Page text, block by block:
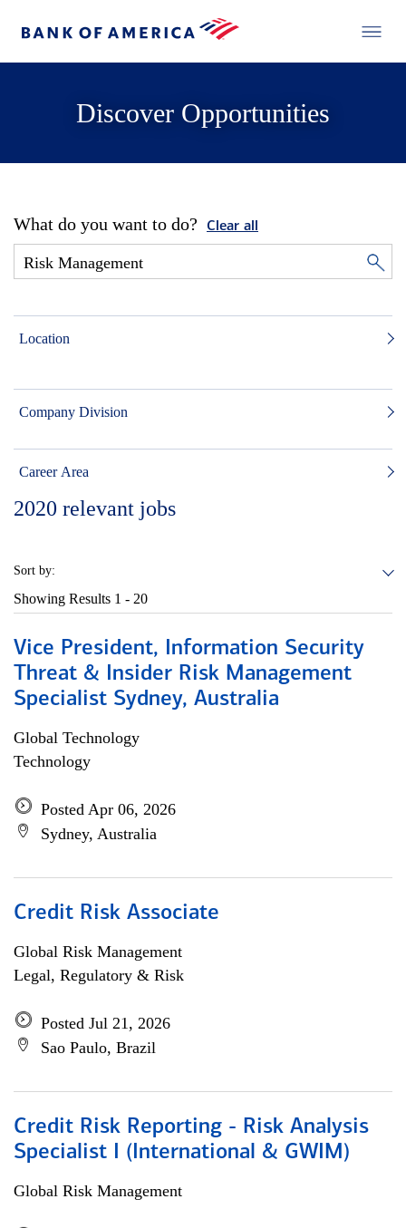
Discover Opportunities
What do you want to do? Clear all
Location
Company Division
Career Area
2020 relevant jobs
Sort by:
Showing Results 1 - 20
Vice President, Information Security
Threat & Insider Risk Management
Specialist Sydney, Australia
Global Technology
Technology
Posted Apr 06, 2026
Sydney, Australia
Credit Risk Associate
Global Risk Management
Legal, Regulatory & Risk
Posted Jul 21, 2026
Sao Paulo, Brazil
Credit Risk Reporting - Risk Analysis
Specialist I (International & GWIM)
Global Risk Management